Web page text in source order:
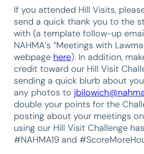
If you attended Hill Visits,
send a quick thank you to the
with (a template follow-up
NAHMA’s “Meetings with
webpage here). In addition,
credit toward our Hill Visit
sending a quick blurb about
any photos to
double your points for the
posting about your meetings
using our Hill Visit Challenge
#NAHMA19 and